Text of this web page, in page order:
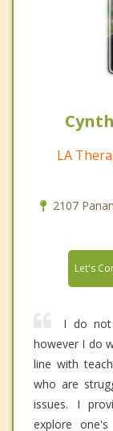
LA
2107
Let's
I do not
however I do
line with
who are
issues. I
explore